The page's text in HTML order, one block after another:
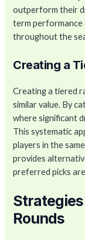
outperform their
term performance
throughout the
Creating a
Creating a tiered
similar value. By
where significant
This systematic
players in the
provides
preferred picks
Rounds